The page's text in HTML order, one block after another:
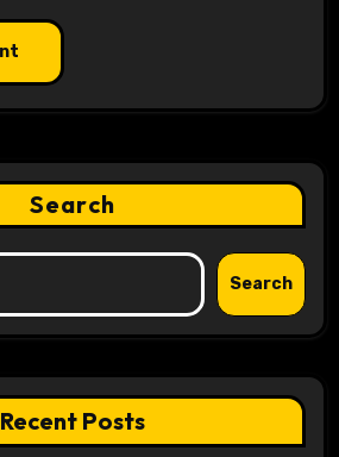
Search
Search
Recent Posts